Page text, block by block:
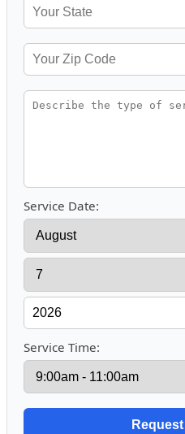
Service Date:
Service Time: